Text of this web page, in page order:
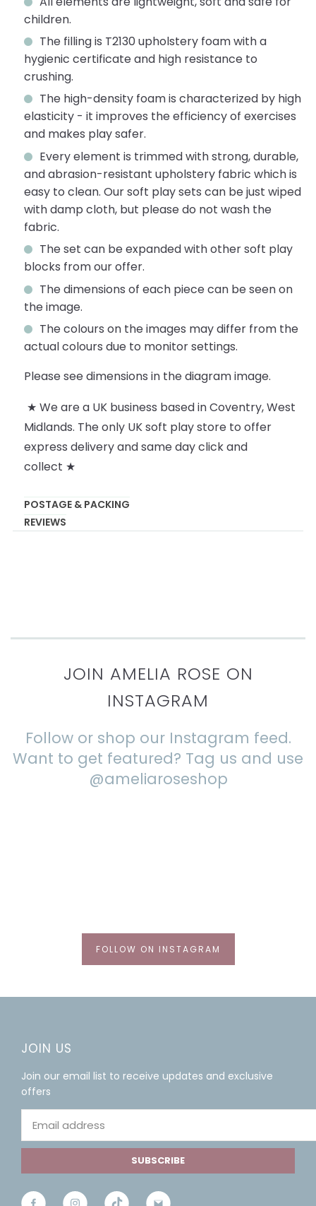
children.
The filling is T2130 upholstery foam with a
hygienic certificate and high resistance to
crushing.
The high-density foam is characterized by high
elasticity - it improves the efficiency of exercises
and makes play safer.
Every element is trimmed with strong, durable,
and abrasion-resistant upholstery fabric which is
easy to clean. Our soft play sets can be just wiped
with damp cloth, but please do not wash the
fabric.
The set can be expanded with other soft play
blocks from our offer.
The dimensions of each piece can be seen on
the image.
The colours on the images may differ from the
actual colours due to monitor settings.
Please see dimensions in the diagram image.
★ We are a UK business based in Coventry, West
Midlands. The only UK soft play store to offer
express delivery and same day click and
collect ★
POSTAGE & PACKING
REVIEWS
JOIN AMELIA ROSE ON
INSTAGRAM
Follow or shop our Instagram feed.
Want to get featured? Tag us and use
@ameliaroseshop
FOLLOW ON INSTAGRAM
JOIN US
Join our email list to receive updates and exclusive
offers
SUBSCRIBE